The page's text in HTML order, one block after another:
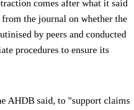
comes after what it said
the journal on whether the
by peers and conducted
procedures to ensure its
AHDB said, to "support claims